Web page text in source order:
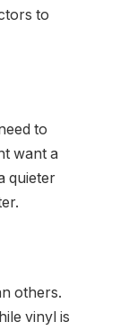
to
to
want a
quieter
others.
vinyl is